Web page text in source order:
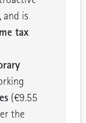
, and is
tax
(€9.55
the